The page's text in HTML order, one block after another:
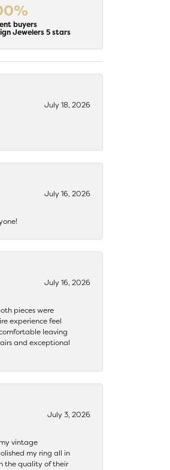
buyers
Jewelers 5 stars
July 18, 2026
July 16, 2026
July 16, 2026
pieces were
experience feel
leaving
and exceptional
July 3, 2026
vintage
my ring all in
the quality of their